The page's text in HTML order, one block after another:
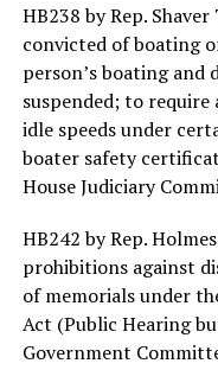
HB238 by Rep.
convicted of boating
person’s boating and
suspended; to require
idle speeds under
boater safety
House Judiciary
HB242 by Rep.
prohibitions against
of memorials under
Act (Public Hearing
Government